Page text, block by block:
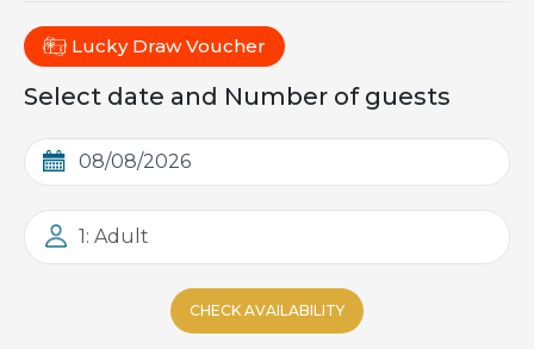
Lucky Draw Voucher
Select date and Number of guests
1: Adult
CHECK AVAILABILITY